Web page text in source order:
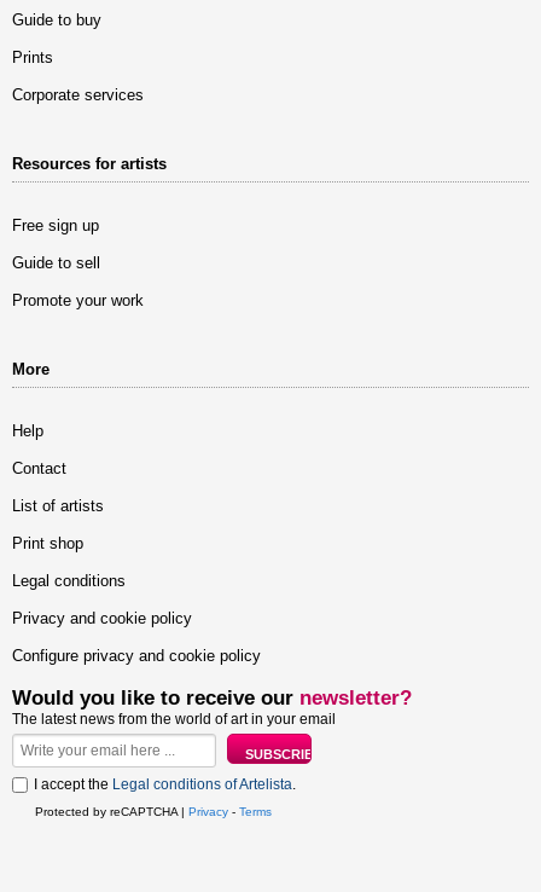
Guide to buy
Prints
Corporate services
Resources for artists
Free sign up
Guide to sell
Promote your work
More
Help
Contact
List of artists
Print shop
Legal conditions
Privacy and cookie policy
Configure privacy and cookie policy
Would you like to receive our newsletter?
The latest news from the world of art in your email
I accept the Legal conditions of Artelista.
Protected by reCAPTCHA | Privacy - Terms